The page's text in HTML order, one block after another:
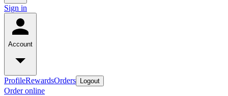
Sign in
Account
ProfileRewardsOrders Logout
Order online